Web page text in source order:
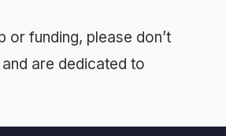
funding, please don’t
are dedicated to